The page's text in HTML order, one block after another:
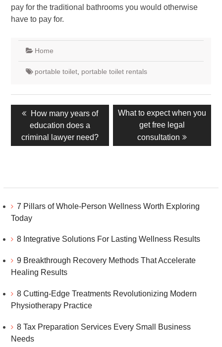
pay for the traditional bathrooms you would otherwise
have to pay for.
Home
portable toilet, portable toilet rentals
navigation
Previous
post:
How many years of
education does a
criminal lawyer need?
Next
What to expect when you
get free legal
consultation
7 Pillars of Whole-Person Wellness Worth Exploring
Today
8 Integrative Solutions For Lasting Wellness Results
9 Breakthrough Recovery Methods That Accelerate
Healing Results
8 Cutting-Edge Treatments Revolutionizing Modern
Physiotherapy Practice
8 Tax Preparation Services Every Small Business
Needs